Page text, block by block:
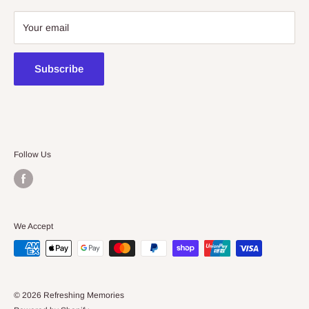
08 7225 8516
Your email
Subscribe
Follow Us
We Accept
© 2026 Refreshing Memories